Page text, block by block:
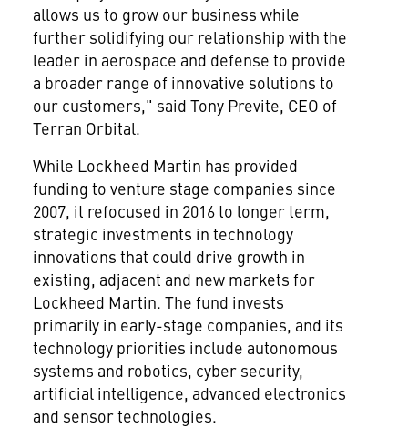
allows us to grow our business while
further solidifying our relationship with the
leader in aerospace and defense to provide
a broader range of innovative solutions to
our customers," said Tony Previte, CEO of
Terran Orbital.
While Lockheed Martin has provided
funding to venture stage companies since
2007, it refocused in 2016 to longer term,
strategic investments in technology
innovations that could drive growth in
existing, adjacent and new markets for
Lockheed Martin. The fund invests
primarily in early-stage companies, and its
technology priorities include autonomous
systems and robotics, cyber security,
artificial intelligence, advanced electronics
and sensor technologies.